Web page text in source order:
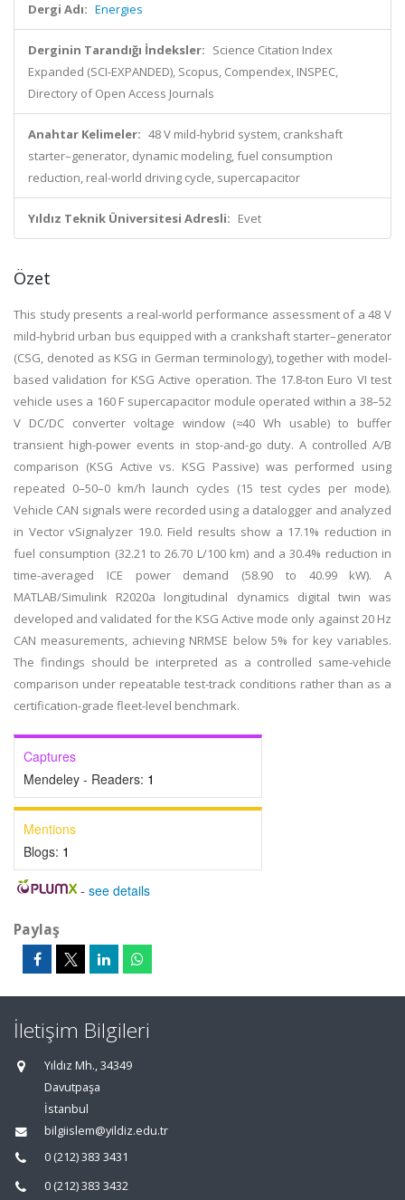
Dergi Adı: Energies
Derginin Tarandığı İndeksler: Science Citation Index
Expanded (SCI-EXPANDED), Scopus, Compendex, INSPEC,
Directory of Open Access Journals
Anahtar Kelimeler: 48 V mild-hybrid system, crankshaft
starter–generator, dynamic modeling, fuel consumption
reduction, real-world driving cycle, supercapacitor
Yıldız Teknik Üniversitesi Adresli: Evet
Özet
This study presents a real-world performance assessment of a 48 V
mild-hybrid urban bus equipped with a crankshaft starter–generator
(CSG, denoted as KSG in German terminology), together with model-
based validation for KSG Active operation. The 17.8-ton Euro VI test
vehicle uses a 160 F supercapacitor module operated within a 38–52
V DC/DC converter voltage window (≈40 Wh usable) to buffer
transient high-power events in stop-and-go duty. A controlled A/B
comparison (KSG Active vs. KSG Passive) was performed using
repeated 0–50–0 km/h launch cycles (15 test cycles per mode).
Vehicle CAN signals were recorded using a datalogger and analyzed
in Vector vSignalyzer 19.0. Field results show a 17.1% reduction in
fuel consumption (32.21 to 26.70 L/100 km) and a 30.4% reduction in
time-averaged ICE power demand (58.90 to 40.99 kW). A
MATLAB/Simulink R2020a longitudinal dynamics digital twin was
developed and validated for the KSG Active mode only against 20 Hz
CAN measurements, achieving NRMSE below 5% for key variables.
The findings should be interpreted as a controlled same-vehicle
comparison under repeatable test-track conditions rather than as a
certification-grade fleet-level benchmark.
Captures
Mendeley - Readers: 1
Mentions
Blogs: 1
- see details
Paylaş
İletişim Bilgileri
Yıldız Mh., 34349
Davutpaşa
İstanbul
bilgiislem@yildiz.edu.tr
0 (212) 383 3431
0 (212) 383 3432